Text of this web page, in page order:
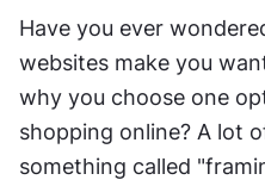
Have you ever
websites make you
why you choose one
shopping online? A lot
something called